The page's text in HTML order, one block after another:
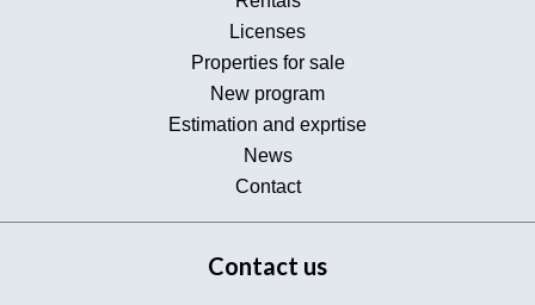
Licenses
Properties for sale
New program
Estimation and exprtise
News
Contact
Contact us